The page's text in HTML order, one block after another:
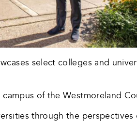
select colleges and
of the Westmoreland
through the